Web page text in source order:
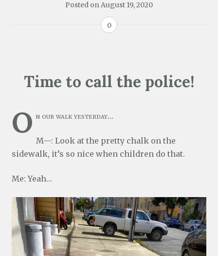
Posted onAugust 19, 2020
0
Time to call the police!
O n our walk yesterday…
M—: Look at the pretty chalk on the
sidewalk, it’s so nice when children do that.
Me: Yeah…